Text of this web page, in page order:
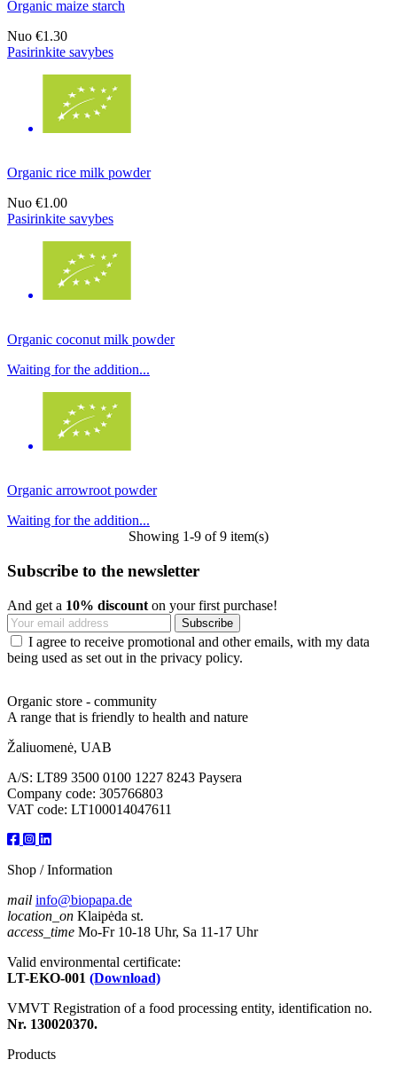
Organic maize starch
Nuo €1.30
Pasirinkite savybes
Organic rice milk powder
Nuo €1.00
Pasirinkite savybes
Organic coconut milk powder
Waiting for the addition...
Organic arrowroot powder
Waiting for the addition...
Showing 1-9 of 9 item(s)
Subscribe to the newsletter
And get a 10% discount on your first purchase!
I agree to receive promotional and other emails, with my data
being used as set out in the privacy policy.
Organic store - community
A range that is friendly to health and nature
Žaliuomenė, UAB
A/S: LT89 3500 0100 1227 8243 Paysera
Company code: 305766803
VAT code: LT100014047611
Shop / Information
mail info@biopapa.de
location_on Klaipėda st.
access_time Mo-Fr 10-18 Uhr, Sa 11-17 Uhr
Valid environmental certificate:
LT-EKO-001 (Download)
VMVT Registration of a food processing entity, identification no.
Nr. 130020370.
Products